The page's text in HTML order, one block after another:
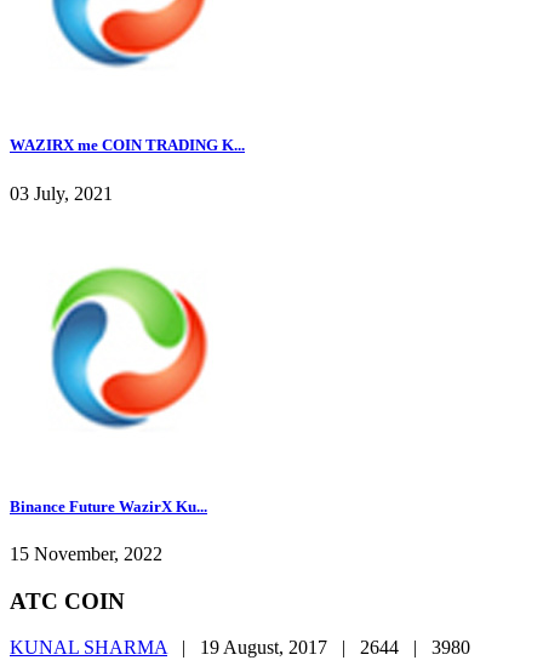
WAZIRX me COIN TRADING K...
03 July, 2021
Binance Future WazirX Ku...
15 November, 2022
ATC COIN
KUNAL SHARMA | 19 August, 2017 | 2644 | 3980